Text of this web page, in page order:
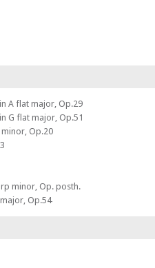
A flat major, Op.29
G flat major, Op.51
minor, Op.20
minor, Op. posth.
Op.54